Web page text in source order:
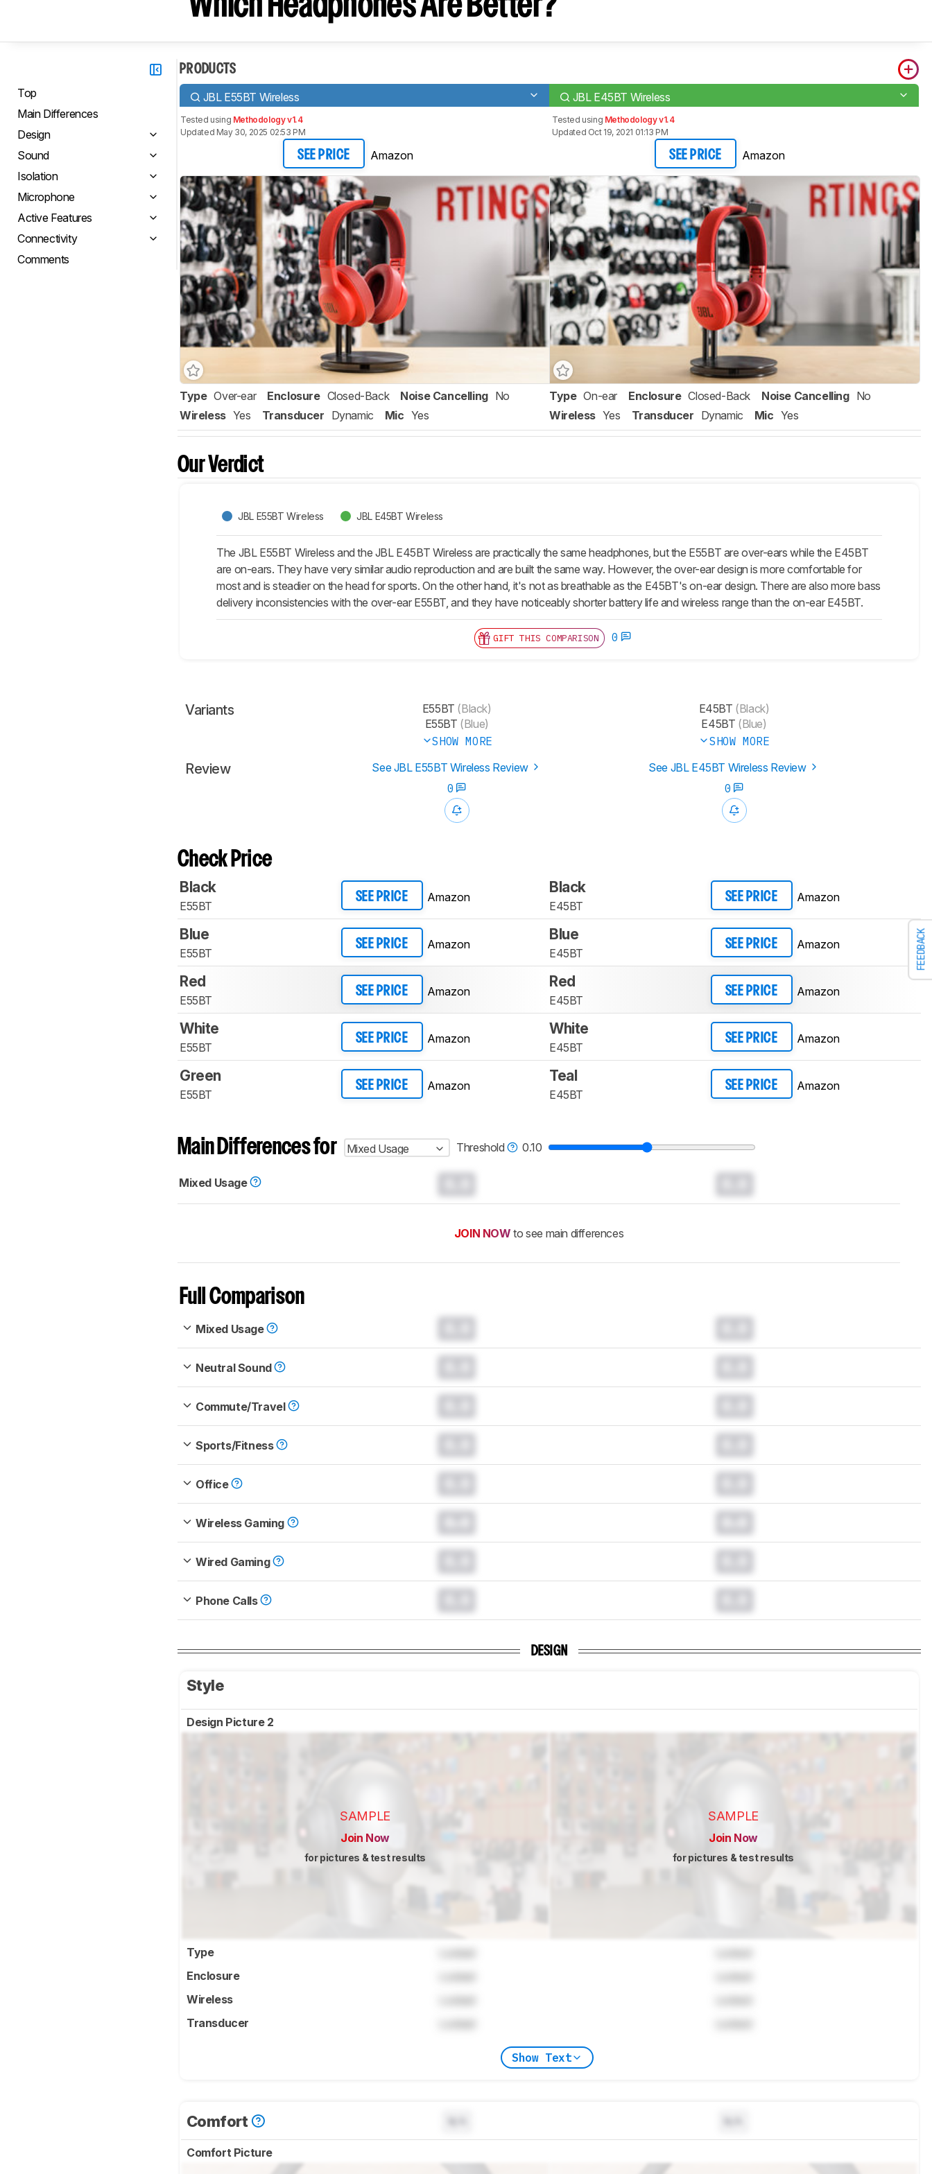
FEEDBACK
Which Headphones Are Better?
Top
Main Differences
Design
Sound
Isolation
Microphone
Active Features
Connectivity
Comments
PRODUCTS
JBL E55BT Wireless JBL E45BT Wireless
Tested using Methodology v1.4
Updated May 30, 2025 02:53 PM
SEE PRICE Amazon
Tested using Methodology v1.4
Updated Oct 19, 2021 01:13 PM
SEE PRICE Amazon
Type Over-ear Enclosure Closed-Back Noise Cancelling No
Wireless Yes Transducer Dynamic Mic Yes
Type On-ear Enclosure Closed-Back Noise Cancelling No
Wireless Yes Transducer Dynamic Mic Yes
Our Verdict
JBL E55BT Wireless JBL E45BT Wireless
The JBL E55BT Wireless and the JBL E45BT Wireless are practically the same headphones, but the E55BT are over-ears while the E45BT
are on-ears. They have very similar audio reproduction and are built the same way. However, the over-ear design is more comfortable for
most and is steadier on the head for sports. On the other hand, it's not as breathable as the E45BT's on-ear design. There are also more bass
delivery inconsistencies with the over-ear E55BT, and they have noticeably shorter battery life and wireless range than the on-ear E45BT.
GIFT THIS COMPARISON 0
Variants E55BT (Black)
E55BT (Blue)
SHOW MORE
E45BT (Black)
E45BT (Blue)
SHOW MORE
Review See JBL E55BT Wireless Review
See JBL E45BT Wireless Review
0
0
Check Price
Black
E55BT
SEE PRICE Amazon
Black
E45BT
SEE PRICE Amazon
Blue
E55BT
SEE PRICE Amazon
Blue
E45BT
SEE PRICE Amazon
Red
E55BT
SEE PRICE Amazon
Red
E45BT
SEE PRICE Amazon
White
E55BT
SEE PRICE Amazon
White
E45BT
SEE PRICE Amazon
Green
E55BT
SEE PRICE Amazon
Teal
E45BT
SEE PRICE Amazon
Main Differences for Mixed Usage Threshold 0.10
Mixed Usage
JOIN NOW to see main differences
Full Comparison
Mixed Usage
Neutral Sound
Commute/Travel
Sports/Fitness
Office
Wireless Gaming
Wired Gaming
Phone Calls
DESIGN
Style
Design Picture 2
SAMPLE
Join Now
for pictures & test results
SAMPLE
Join Now
for pictures & test results
Type
Enclosure
Wireless
Transducer
Show Text
Comfort
Comfort Picture